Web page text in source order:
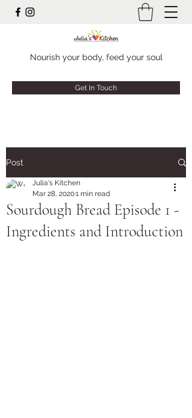
Nourish your body, feed your soul
Get In Touch
Post
Sourdough Bread Episode 1 -
Ingredients and Introduction
Julia's Kitchen
Mar 28, 20201 min read